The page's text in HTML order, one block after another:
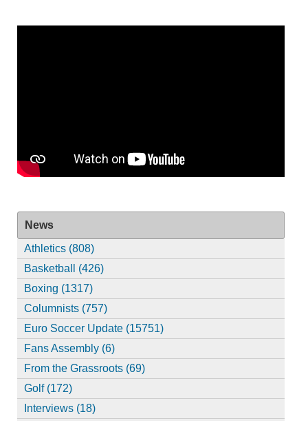
News
Athletics (808)
Basketball (426)
Boxing (1317)
Columnists (757)
Euro Soccer Update (15751)
Fans Assembly (6)
From the Grassroots (69)
Golf (172)
Interviews (18)